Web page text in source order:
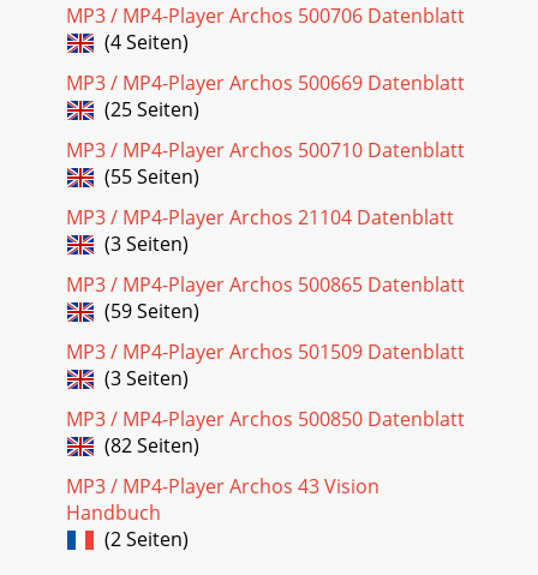
MP3 / MP4-Player Archos 500706 Datenblatt
(4 Seiten)
MP3 / MP4-Player Archos 500669 Datenblatt
(25 Seiten)
MP3 / MP4-Player Archos 500710 Datenblatt
(55 Seiten)
MP3 / MP4-Player Archos 21104 Datenblatt
(3 Seiten)
MP3 / MP4-Player Archos 500865 Datenblatt
(59 Seiten)
MP3 / MP4-Player Archos 501509 Datenblatt
(3 Seiten)
MP3 / MP4-Player Archos 500850 Datenblatt
(82 Seiten)
MP3 / MP4-Player Archos 43 Vision
Handbuch
(2 Seiten)